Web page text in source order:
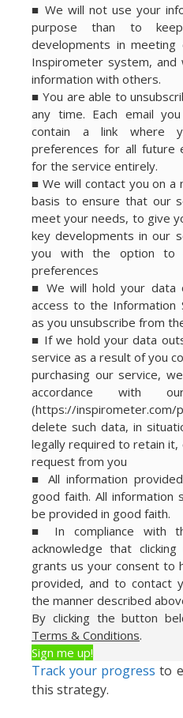
■ We will not use your
purpose than to
developments in
Inspirometer system,
information with others.
■ You are able to
any time. Each email
contain a link where
preferences for all future
for the service entirely.
■ We will contact you on a
basis to ensure that our
meet your needs, to give
key developments in our
you with the option to
preferences
■ We will hold your data
access to the Information
as you unsubscribe from
■ If we hold your data
service as a result of you
purchasing our service,
accordance with
(https://inspirometer.com/
delete such data, in
legally required to retain
request from you
■ All information
good faith. All information
be provided in good faith.
■ In compliance with
acknowledge that
grants us your consent to
provided, and to contact
the manner described
By clicking the button
Terms & Conditions.
Sign me up!
Track your progress to
this strategy.